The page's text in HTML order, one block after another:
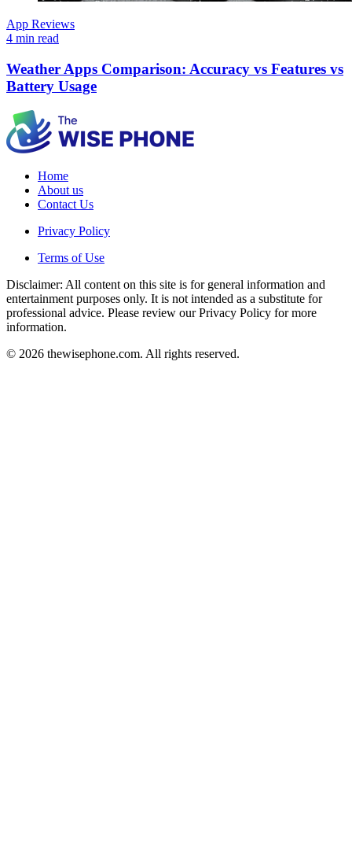
App Reviews
4 min read
Weather Apps Comparison: Accuracy vs Features vs
Battery Usage
Home
About us
Contact Us
Privacy Policy
Terms of Use
Disclaimer: All content on this site is for general information and
entertainment purposes only. It is not intended as a substitute for
professional advice. Please review our Privacy Policy for more
information.
© 2026 thewisephone.com. All rights reserved.